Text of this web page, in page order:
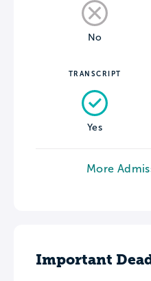
No
TRANSCRIPT
Yes
More
Important